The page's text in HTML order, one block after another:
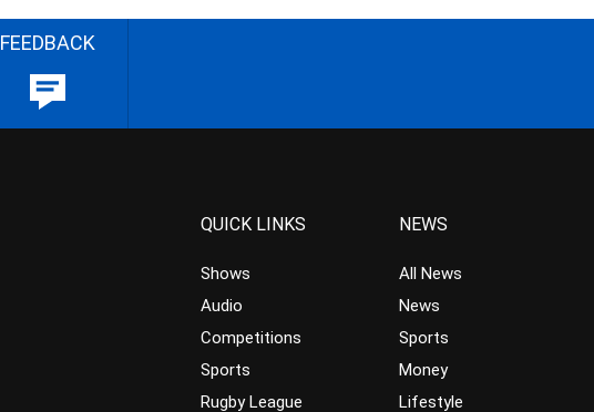
FEEDBACK
QUICK LINKS
Shows
Audio
Competitions
Sports
Rugby League
NEWS
All News
News
Sports
Money
Lifestyle